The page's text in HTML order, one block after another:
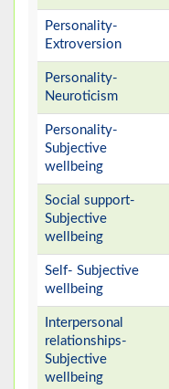
Personality-
Extroversion
Personality-
Neuroticism
Personality-
Subjective
wellbeing
Social support-
Subjective
wellbeing
Self- Subjective
wellbeing
Interpersonal
relationships-
Subjective
wellbeing